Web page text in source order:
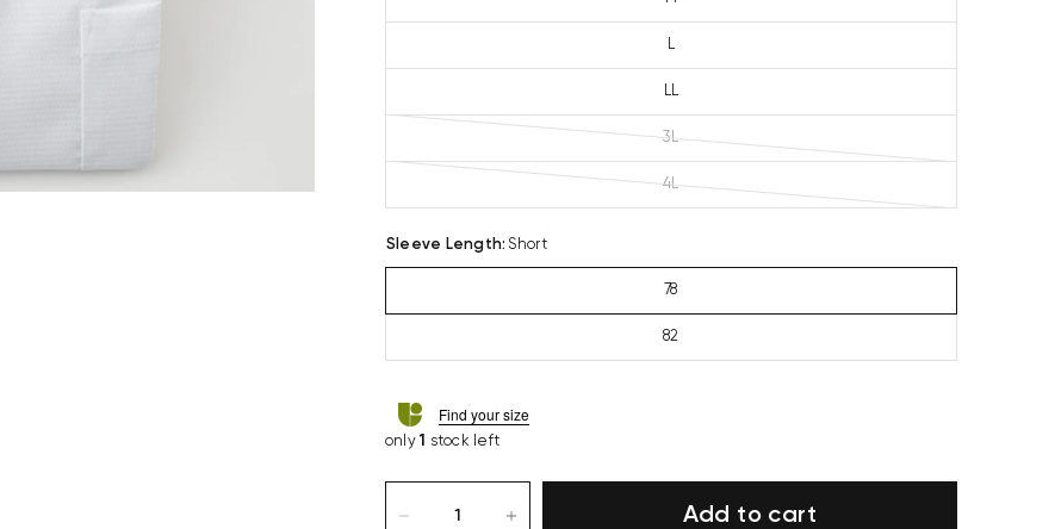
L
LL
3L
4L
Sleeve Length: Short
78
82
Find your size
only1 stock left
Add to cart